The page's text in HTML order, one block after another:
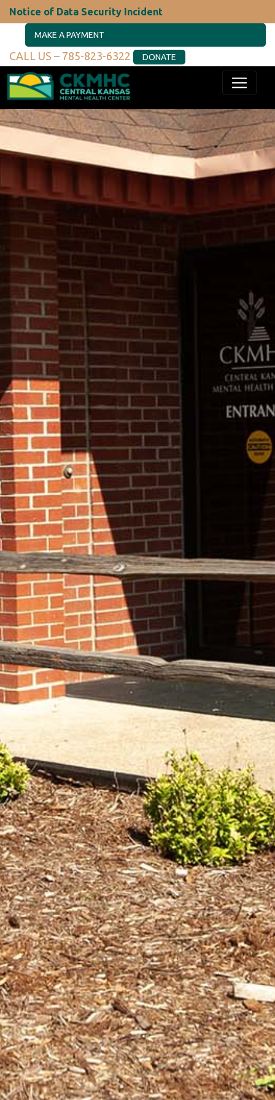
Notice of Data Security Incident
MAKE A PAYMENT
CALL US – 785-823-6322 DONATE